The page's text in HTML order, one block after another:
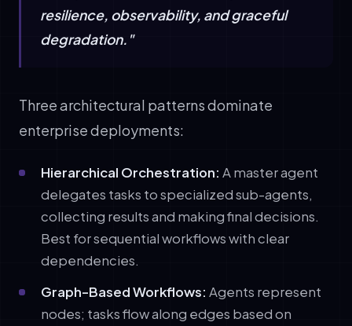
resilience, observability, and graceful
degradation."
Three architectural patterns dominate
enterprise deployments:
Hierarchical Orchestration: A master agent
delegates tasks to specialized sub-agents,
collecting results and making final decisions.
Best for sequential workflows with clear
dependencies.
Graph-Based Workflows: Agents represent
nodes; tasks flow along edges based on